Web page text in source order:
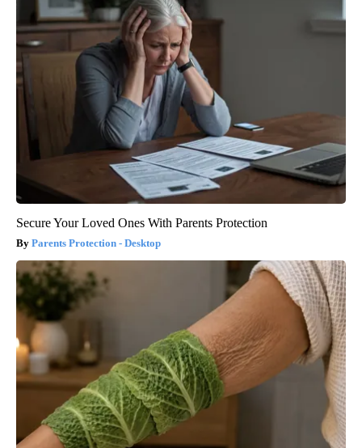
Secure Your Loved Ones With Parents Protection
Parents Protection - Desktop